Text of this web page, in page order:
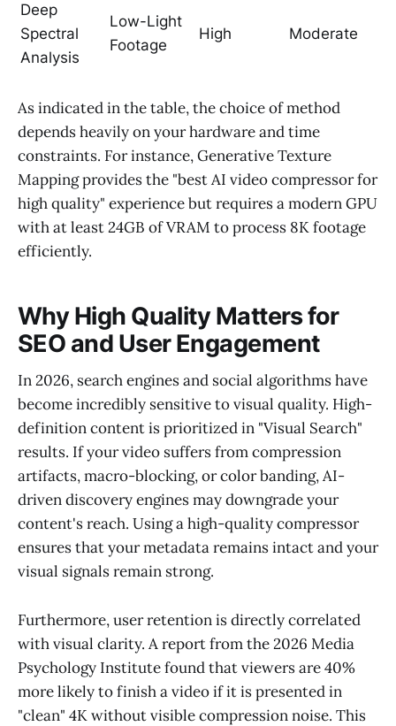
Deep
Spectral
Analysis
Low-Light
Footage
High Moderate
As indicated in the table, the choice of method
depends heavily on your hardware and time
constraints. For instance, Generative Texture
Mapping provides the "best AI video compressor for
high quality" experience but requires a modern GPU
with at least 24GB of VRAM to process 8K footage
efficiently.
Why High Quality Matters for
SEO and User Engagement
In 2026, search engines and social algorithms have
become incredibly sensitive to visual quality. High-
definition content is prioritized in "Visual Search"
results. If your video suffers from compression
artifacts, macro-blocking, or color banding, AI-
driven discovery engines may downgrade your
content's reach. Using a high-quality compressor
ensures that your metadata remains intact and your
visual signals remain strong.
Furthermore, user retention is directly correlated
with visual clarity. A report from the 2026 Media
Psychology Institute found that viewers are 40%
more likely to finish a video if it is presented in
"clean" 4K without visible compression noise. This